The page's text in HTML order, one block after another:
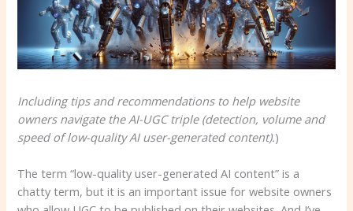
Including tips and recommendations to help website
owners navigate the AI-UGC triple (detection, volume and
speed of low-quality AI user-generated content).)
The term “low-quality user-generated AI content” is a
chatty term, but it is an important issue for website owners